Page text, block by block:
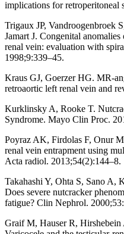
implications for retroperitoneal
Trigaux JP, Vandroogenbroek
Jamart J. Congenital
renal vein: evaluation with
1998;9:339–45.
Kraus GJ, Goerzer HG. MR-
retroaortic left renal vein and
Kurklinsky A, Rooke T.
Syndrome. Mayo Clin Proc.
Poyraz AK, Firdolas F, Onur
renal vein entrapment using
Acta radiol. 2013;54(2):144–8.
Takahashi Y, Ohta S, Sano A,
Does severe nutcracker
fatigue? Clin Nephrol.
Graif M, Hauser R,